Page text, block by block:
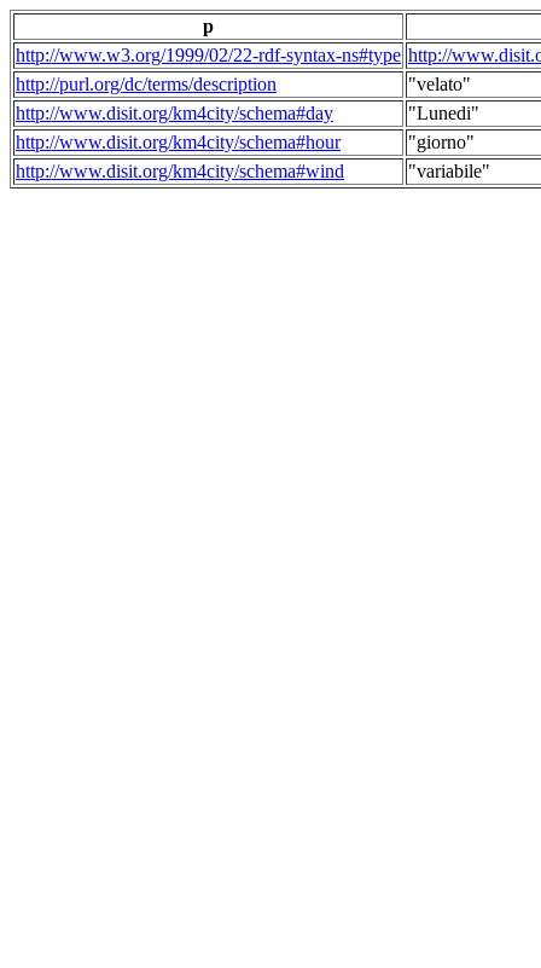
p
http://www.w3.org/1999/02/22-rdf-syntax-ns#type http://
http://purl.org/dc/terms/description
"velato"
http://www.disit.org/km4city/schema#day
"Lunedi"
http://www.disit.org/km4city/schema#hour
"giorno"
http://www.disit.org/km4city/schema#wind
"variabile"